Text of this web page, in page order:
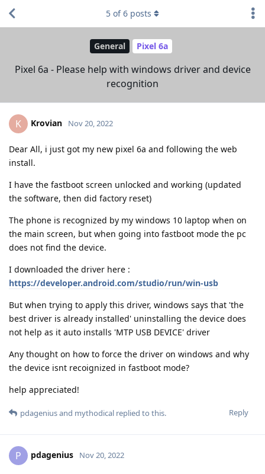
General Pixel 6a
Pixel 6a - Please help with windows driver and device
recognition
5 of6 posts
K Krovian Nov 20, 2022
Dear All, i just got my new pixel 6a and following the web
install.
I have the fastboot screen unlocked and working (updated
the software, then did factory reset)
The phone is recognized by my windows 10 laptop when on
the main screen, but when going into fastboot mode the pc
does not find the device.
I downloaded the driver here :
https://developer.android.com/studio/run/win-usb
But when trying to apply this driver, windows says that 'the
best driver is already installed' uninstalling the device does
not help as it auto installs 'MTP USB DEVICE' driver
Any thought on how to force the driver on windows and why
the device isnt recoignized in fastboot mode?
help appreciated!
Reply
pdageniusand mythodical replied to this.
P pdagenius Nov 20, 2022